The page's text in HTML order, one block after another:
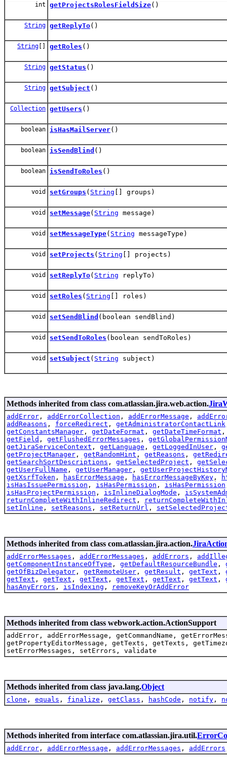
int getProjectsRolesFieldSize()
String getReplyTo()
String [] getRoles ()
String getStatus ()
String getSubject ()
Collection getUsers ()
boolean isHasMailServer()
boolean isSendBlind ()
boolean isSendToRoles ()
void setGroups ( String [] groups)
void setMessage( String message)
void setMessageType( String messageType)
void setProjects ( String [] projects)
void setReplyTo( String replyTo)
void setRoles ( String [] roles)
void setSendBlind (boolean sendBlind)
void setSendToRoles (boolean sendToRoles)
void setSubject ( String subject)
Methods inherited from class com.atlassian.jira.web.action.
addError , addErrorCollection , addErrorMessage ,
addReasons , forceRedirect , getAdministratorContactLink
getConstantsManager , getDateFormat , getDateTimeFormat
getField , getFlushedErrorMessages ,
getJiraServiceContext , getLanguage , getLoggedInUser ,
getProjectManager , getRandomHint , getReasons ,
getSearchSortDescriptions , getSelectedProject ,
getUserFullName , getUserManager ,
getXsrfToken , hasErrorMessage , hasErrorMessageByKey ,
isHasIssuePermission , isHasPermission , isHasPermission
isHasProjectPermission , isInlineDialogMode ,
returnCompleteWithInlineRedirect ,
setInline , setReasons , setReturnUrl ,
Methods inherited from class com.atlassian.jira.action.
addErrorMessages , addErrorMessages , addErrors ,
getComponentInstanceOfType , getDefaultResourceBundle ,
getOfBizDelegator , getRemoteUser , getResult , getText ,
getText , getText , getText , getText , getText , getText ,
hasAnyErrors , isIndexing , removeKeyOrAddError
Methods inherited from class webwork.action.ActionSupport
addError, addErrorMessage, getCommandName,
getPropertyEditorMessage, getTexts, getTexts,
setErrorMessages, setErrors, validate
Methods inherited from class java.lang.Object
clone , equals , finalize , getClass , hashCode , notify ,
Methods inherited from interface com.atlassian.jira.util.
addError , addErrorMessage , addErrorMessages , addErrors